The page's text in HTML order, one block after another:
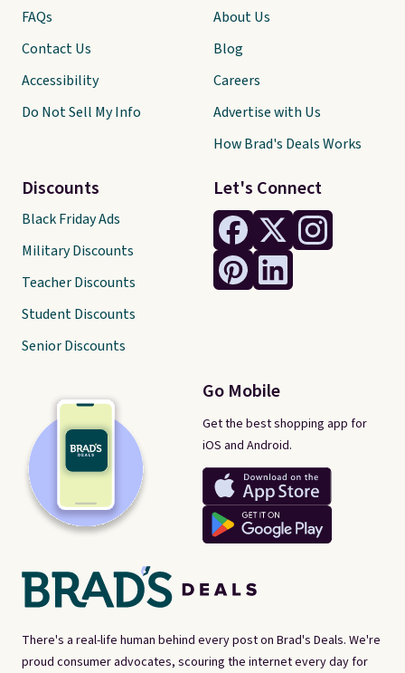
There's a real-life human behind every post on Brad's Deals. We're
proud consumer advocates, scouring the internet every day for
Let's Connect
Go Mobile
Get the best shopping app for
iOS and Android.
FAQs
Contact Us
Accessibility
Do Not Sell My Info
Discounts
Black Friday Ads
Military Discounts
Teacher Discounts
Student Discounts
Senior Discounts
About Us
Blog
Careers
Advertise with Us
How Brad's Deals Works